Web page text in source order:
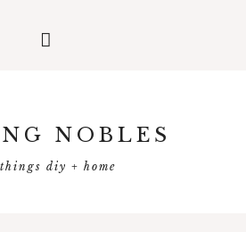
NOBLES
diy + home